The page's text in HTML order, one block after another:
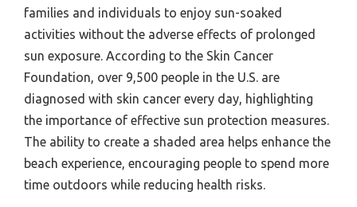
families and individuals to enjoy sun-soaked
activities without the adverse effects of prolonged
sun exposure. According to the Skin Cancer
Foundation, over 9,500 people in the U.S. are
diagnosed with skin cancer every day, highlighting
the importance of effective sun protection measures.
The ability to create a shaded area helps enhance the
beach experience, encouraging people to spend more
time outdoors while reducing health risks.